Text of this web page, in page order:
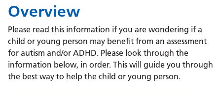
Overview
Please read this information if you are wondering if a
child or young person may benefit from an assessment
for autism and/or ADHD. Please look through the
information below, in order. This will guide you through
the best way to help the child or young person.